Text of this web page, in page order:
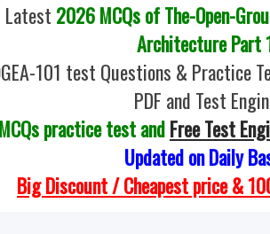
Latest 2026 MCQs of The-Open-
Architecture Part
101 test Questions & Practice
PDF and Test
MCQs practice test andFree Test
Updated on Daily
Big Discount / Cheapest price &